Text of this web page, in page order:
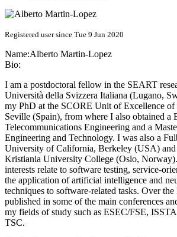
Registered user since Tue 9 Jun 2020
Name:Alberto Martin-Lopez
Bio:
I am a postdoctoral fellow in the SEART
Università della Svizzera Italiana (Lugano,
my PhD at the SCORE Unit of Excellence
Seville (Spain), from where I also obtained a
Telecommunications Engineering and a
Engineering and Technology. I was also a
University of California, Berkeley (USA) and
Kristiania University College (Oslo,
interests relate to software testing, service-
the application of artificial intelligence and
techniques to software-related tasks. Over the
published in some of the main conferences
my fields of study such as ESEC/FSE,
TSC.